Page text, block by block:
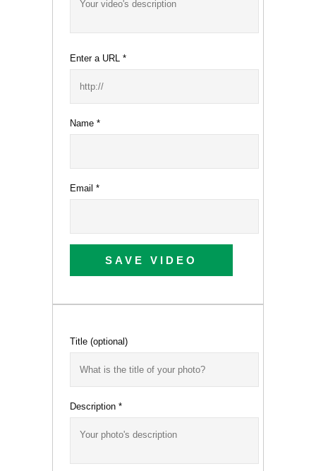
Enter a URL *
Name *
Email *
SAVE VIDEO
Title (optional)
Description *